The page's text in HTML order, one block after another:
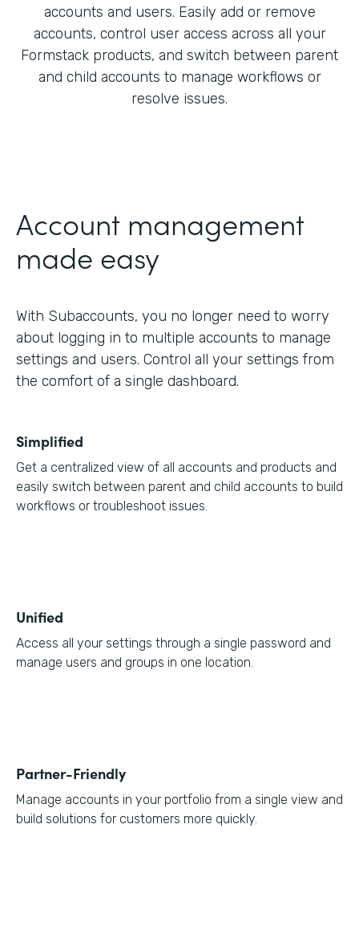
accounts and users. Easily add or remove
accounts, control user access across all your
Formstack products, and switch between parent
and child accounts to manage workflows or
resolve issues.
Account management
made easy
With Subaccounts, you no longer need to worry
about logging in to multiple accounts to manage
settings and users. Control all your settings from
the comfort of a single dashboard.
Simplified
Get a centralized view of all accounts and products and
easily switch between parent and child accounts to build
workflows or troubleshoot issues.
Unified
Access all your settings through a single password and
manage users and groups in one location.
Partner-Friendly
Manage accounts in your portfolio from a single view and
build solutions for customers more quickly.